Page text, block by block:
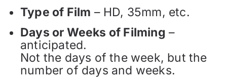
Type of Film – HD, 35mm, etc.
Days or Weeks of Filming –
anticipated.
Not the days of the week, but the
number of days and weeks.